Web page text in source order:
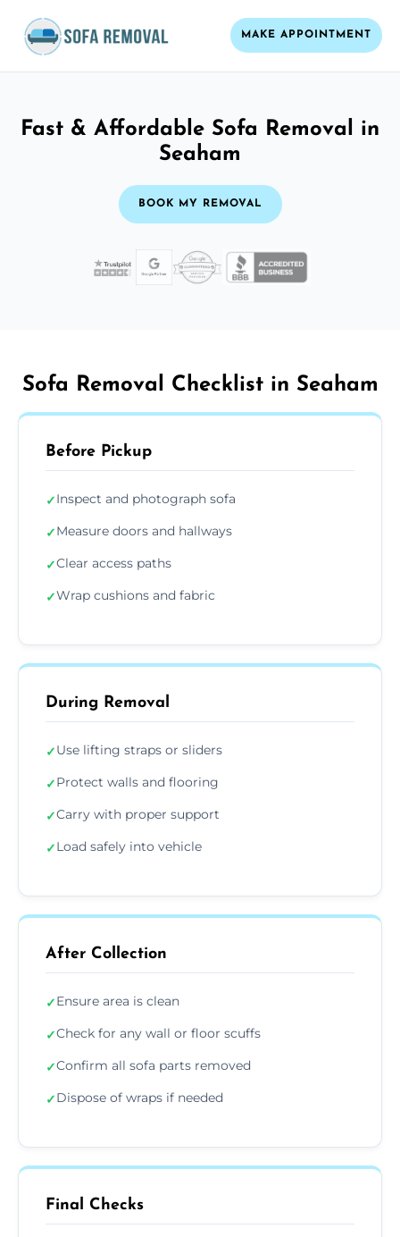
MAKE APPOINTMENT
Fast & Affordable Sofa Removal in
Seaham
BOOK MY REMOVAL
Sofa Removal Checklist in Seaham
Before Pickup
✓Inspect and photograph sofa
✓Measure doors and hallways
✓Clear access paths
✓Wrap cushions and fabric
During Removal
✓Use lifting straps or sliders
✓Protect walls and flooring
✓Carry with proper support
✓Load safely into vehicle
After Collection
✓Ensure area is clean
✓Check for any wall or floor scuffs
✓Confirm all sofa parts removed
✓Dispose of wraps if needed
Final Checks